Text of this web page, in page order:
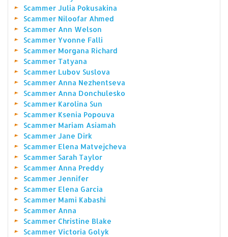
Scammer Julia Pokusakina
Scammer Niloofar Ahmed
Scammer Ann Welson
Scammer Yvonne Falli
Scammer Morgana Richard
Scammer Tatyana
Scammer Lubov Suslova
Scammer Anna Nezhentseva
Scammer Anna Donchulesko
Scammer Karolina Sun
Scammer Ksenia Popouva
Scammer Mariam Asiamah
Scammer Jane Dirk
Scammer Elena Matvejcheva
Scammer Sarah Taylor
Scammer Anna Preddy
Scammer Jennifer
Scammer Elena Garcia
Scammer Mami Kabashi
Scammer Anna
Scammer Christine Blake
Scammer Victoria Golyk